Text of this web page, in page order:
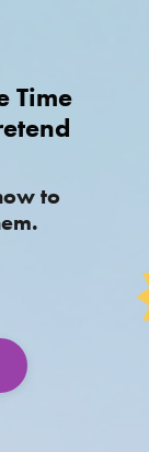
Time
to